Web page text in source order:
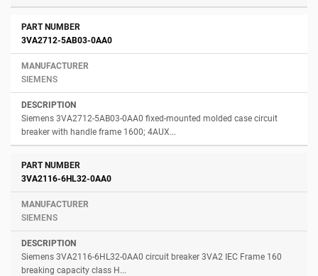
3VA2712-5AB03-0AA0
SIEMENS
Siemens 3VA2712-5AB03-0AA0 fixed-mounted molded case circuit
breaker with handle frame 1600; 4AUX...
3VA2116-6HL32-0AA0
SIEMENS
Siemens 3VA2116-6HL32-0AA0 circuit breaker 3VA2 IEC Frame 160
breaking capacity class H...